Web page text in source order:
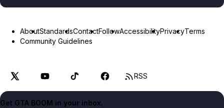
AboutStandardsContactFollowAccessibilityPrivacyTerms
Community Guidelines
RSS
Get GTA BOOM in your inbox.